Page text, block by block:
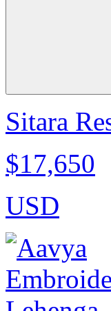
Sitara
$17,650
USD